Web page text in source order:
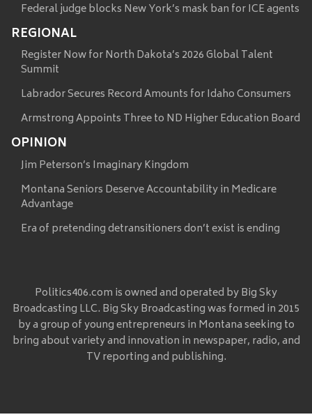
Federal judge blocks New York’s mask ban for ICE agents
REGIONAL
Register Now for North Dakota’s 2026 Global Talent
Summit
Labrador Secures Record Amounts for Idaho Consumers
Armstrong Appoints Three to ND Higher Education Board
OPINION
Jim Peterson’s Imaginary Kingdom
Montana Seniors Deserve Accountability in Medicare
Advantage
Era of pretending detransitioners don’t exist is ending
Politics406.com is owned and operated by Big Sky
Broadcasting LLC. Big Sky Broadcasting was formed in 2015
by a group of young entrepreneurs in Montana seeking to
bring about variety and innovation in newspaper, radio, and
TV reporting and publishing.